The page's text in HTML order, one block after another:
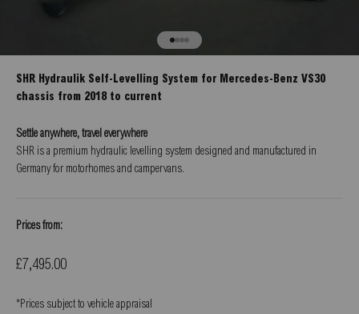
Go to item 1
Go to item 2
Go to item 3
Go to item 4
SHR Hydraulik Self-Levelling System for Mercedes-Benz VS30
chassis from 2018 to current
Settle anywhere, travel everywhere
SHR is a premium hydraulic levelling system designed and manufactured in
Germany for motorhomes and campervans.
Prices from:
Sale price
£7,495.00
*Prices subject to vehicle appraisal